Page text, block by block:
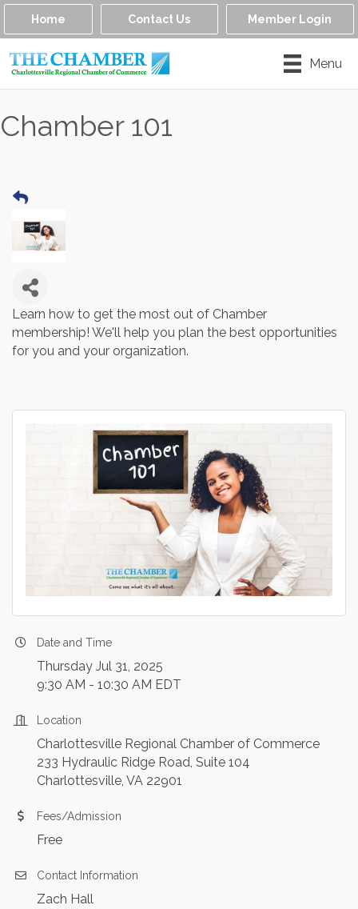
Home Contact Us Member Login
Menu
Chamber 101
Learn how to get the most out of Chamber
membership! We'll help you plan the best opportunities
for you and your organization.
Date and Time
Thursday Jul 31, 2025
9:30 AM - 10:30 AM EDT
Location
Charlottesville Regional Chamber of Commerce
233 Hydraulic Ridge Road, Suite 104
Charlottesville, VA 22901
Fees/Admission
Free
Contact Information
Zach Hall